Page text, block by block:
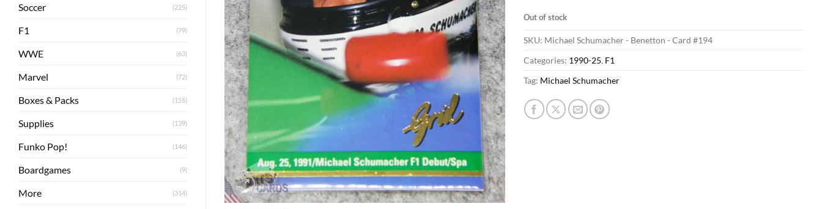
Soccer (225)
F1 (79)
WWE (63)
Marvel (72)
Boxes & Packs (155)
Supplies (139)
Funko Pop! (146)
Boardgames (9)
More (314)
Out of stock
SKU: Michael Schumacher - Benetton - Card #194
Categories: 1990-25, F1
Tag: Michael Schumacher